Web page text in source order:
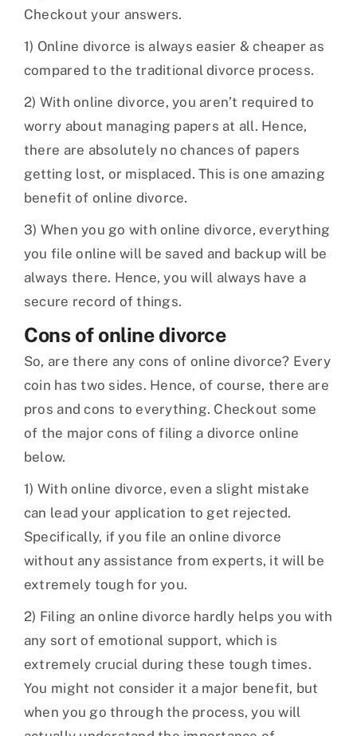
Checkout your answers.
1) Online divorce is always easier & cheaper as
compared to the traditional divorce process.
2) With online divorce, you aren’t required to
worry about managing papers at all. Hence,
there are absolutely no chances of papers
getting lost, or misplaced. This is one amazing
benefit of online divorce.
3) When you go with online divorce, everything
you file online will be saved and backup will be
always there. Hence, you will always have a
secure record of things.
Cons of online divorce
So, are there any cons of online divorce? Every
coin has two sides. Hence, of course, there are
pros and cons to everything. Checkout some
of the major cons of filing a divorce online
below.
1) With online divorce, even a slight mistake
can lead your application to get rejected.
Specifically, if you file an online divorce
without any assistance from experts, it will be
extremely tough for you.
2) Filing an online divorce hardly helps you with
any sort of emotional support, which is
extremely crucial during these tough times.
You might not consider it a major benefit, but
when you go through the process, you will